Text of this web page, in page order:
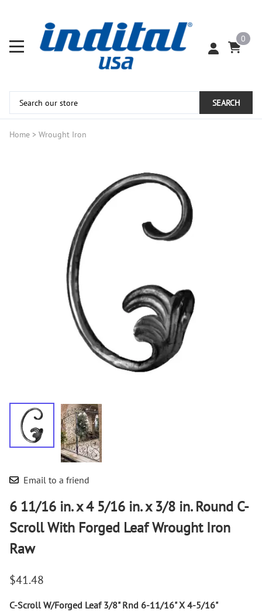
0
SEARCH
Home > Wrought Iron
Email to a friend
6 11/16 in. x 4 5/16 in. x 3/8 in. Round C-
Scroll With Forged Leaf Wrought Iron
Raw
$41.48
C-Scroll W/Forged Leaf 3/8" Rnd 6-11/16" X 4-5/16"